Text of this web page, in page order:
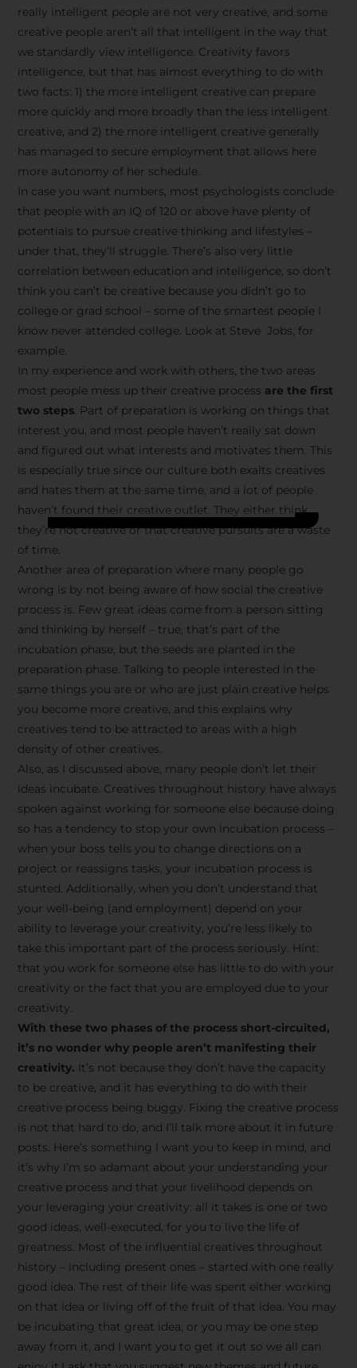
Stay Inspired
with F/262
SNAPSHOT
creative tips, behind-the-
scenes content, free tools,
and updates fromJoão
Carlos & Light Syndicate
Academy.
Join the Newsletter
We don’t spam! Read more in our privacy
policy
really intelligent people are not very creative, and some
creative people aren’t all that intelligent in the way that
we standardly view intelligence. Creativity favors
intelligence, but that has almost everything to do with
two facts: 1) the more intelligent creative can prepare
more quickly and more broadly than the less intelligent
creative, and 2) the more intelligent creative generally
has managed to secure employment that allows here
more autonomy of her schedule.
In case you want numbers, most psychologists conclude
that people with an IQ of 120 or above have plenty of
potentials to pursue creative thinking and lifestyles –
under that, they’ll struggle. There’s also very little
correlation between education and intelligence, so don’t
think you can’t be creative because you didn’t go to
college or grad school – some of the smartest people I
know never attended college. Look at Steve Jobs, for
example.
In my experience and work with others, the two areas
most people mess up their creative process are the first
two steps. Part of preparation is working on things that
interest you, and most people haven’t really sat down
and figured out what interests and motivates them. This
is especially true since our culture both exalts creatives
and hates them at the same time, and a lot of people
haven’t found their creative outlet. They either think
they’re not creative or that creative pursuits are a waste
of time.
Another area of preparation where many people go
wrong is by not being aware of how social the creative
process is. Few great ideas come from a person sitting
and thinking by herself – true, that’s part of the
incubation phase, but the seeds are planted in the
preparation phase. Talking to people interested in the
same things you are or who are just plain creative helps
you become more creative, and this explains why
creatives tend to be attracted to areas with a high
density of other creatives.
Also, as I discussed above, many people don’t let their
ideas incubate. Creatives throughout history have always
spoken against working for someone else because doing
so has a tendency to stop your own incubation process –
when your boss tells you to change directions on a
project or reassigns tasks, your incubation process is
stunted. Additionally, when you don’t understand that
your well-being (and employment) depend on your
ability to leverage your creativity, you’re less likely to
take this important part of the process seriously. Hint:
that you work for someone else has little to do with your
creativity or the fact that you are employed due to your
creativity.
With these two phases of the process short-circuited,
it’s no wonder why people aren’t manifesting their
creativity. It’s not because they don’t have the capacity
to be creative, and it has everything to do with their
creative process being buggy. Fixing the creative process
is not that hard to do, and I’ll talk more about it in future
posts. Here’s something I want you to keep in mind, and
it’s why I’m so adamant about your understanding your
creative process and that your livelihood depends on
your leveraging your creativity: all it takes is one or two
good ideas, well-executed, for you to live the life of
greatness. Most of the influential creatives throughout
history – including present ones – started with one really
good idea. The rest of their life was spent either working
on that idea or living off of the fruit of that idea. You may
be incubating that great idea, or you may be one step
away from it, and I want you to get it out so we all can